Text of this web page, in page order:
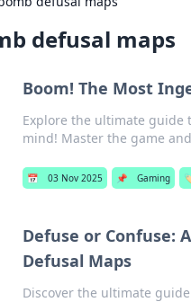
defusal maps
Boom! The Most
Explore the ultimate guide
mind! Master the game
📅 03 Nov 2025 📌 Gaming
Defuse or Confuse:
Defusal Maps
Discover the ultimate